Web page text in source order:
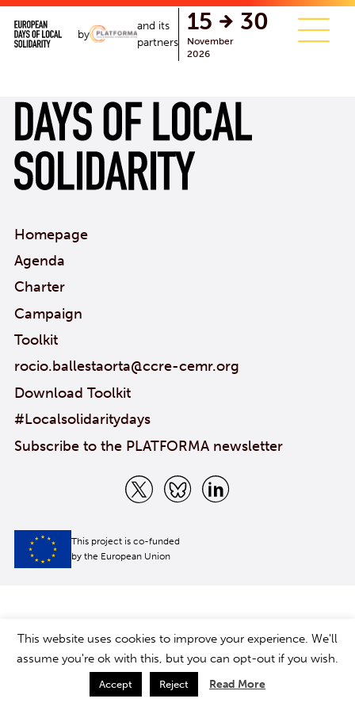
by
and its
partners
15 30
November
2026
single.php
Homepage
Agenda
Charter
Campaign
Toolkit
rocio.ballestaorta@ccre-cemr.org
Download Toolkit
#Localsolidaritydays
Subscribe to the PLATFORMA newsletter
This project is co-funded
by the European Union
This website uses cookies to improve your experience. We'll
assume you're ok with this, but you can opt-out if you wish.
Accept Reject Read More